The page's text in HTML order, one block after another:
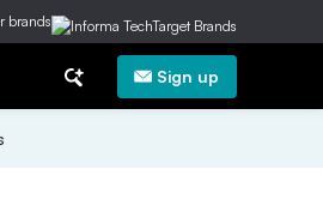
brands
Sign up